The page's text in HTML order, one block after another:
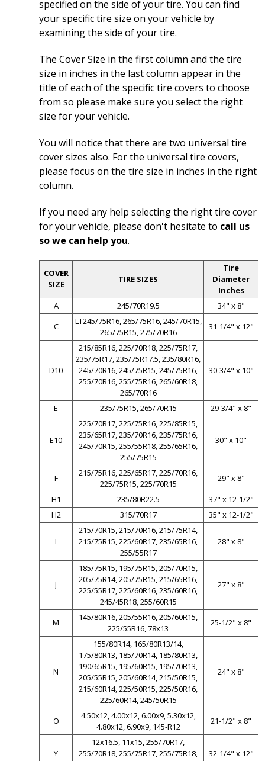
specified on the side of your tire. You can find
your specific tire size on your vehicle by
examining the side of your tire.
The Cover Size in the first column and the tire
size in inches in the last column appear in the
title of each of the specific tire covers to choose
from so please make sure you select the right
size for your vehicle.
You will notice that there are two universal tire
cover sizes also. For the universal tire covers,
please focus on the tire size in inches in the right
column.
If you need any help selecting the right tire cover
for your vehicle, please don't hesitate to call us
so we can help you.
COVER
SIZE
TIRE SIZES
Tire
Diameter
Inches
A
245/70R19.5
34" x 8"
C
LT245/75R16, 265/75R16, 245/70R15,
265/75R15, 275/70R16
31-1/4" x 12"
D10
215/85R16, 225/70R18, 225/75R17,
235/75R17, 235/75R17.5, 235/80R16,
245/70R16, 245/75R15, 245/75R16,
255/70R16, 255/75R16, 265/60R18,
265/70R16
30-3/4" x 10"
E 235/75R15, 265/70R15 29-3/4" x 8"
E10
225/70R17, 225/75R16, 225/85R15,
235/65R17, 235/70R16, 235/75R16,
245/70R15, 255/55R18, 255/65R16,
255/75R15
30" x 10"
F
215/75R16, 225/65R17, 225/70R16,
225/75R15, 225/70R15
29" x 8"
H1
235/80R22.5
37" x 12-1/2"
H2
315/70R17 35" x 12-1/2"
I
215/70R15, 215/70R16, 215/75R14,
215/75R15, 225/60R17, 235/65R16,
255/55R17
28" x 8"
J
185/75R15, 195/75R15, 205/70R15,
205/75R14, 205/75R15, 215/65R16,
225/55R17, 225/60R16, 235/60R16,
245/45R18, 255/60R15
27" x 8"
M
145/80R16, 205/55R16, 205/60R15,
225/55R16, 78x13
25-1/2" x 8"
N
155/80R14, 165/80R13/14,
175/80R13, 185/70R14, 185/80R13,
190/65R15, 195/60R15, 195/70R13,
205/55R15, 205/60R14, 215/50R15,
215/60R14, 225/50R15, 225/50R16,
225/60R14, 245/50R15
24" x 8"
O
4.50x12, 4.00x12, 6.00x9, 5.30x12,
4.80x12, 6.90x9, 145-R12
21-1/2" x 8"
Y
12x16.5, 11x15, 255/70R17,
255/70R18, 255/75R17, 255/75R18,
32-1/4" x 12"